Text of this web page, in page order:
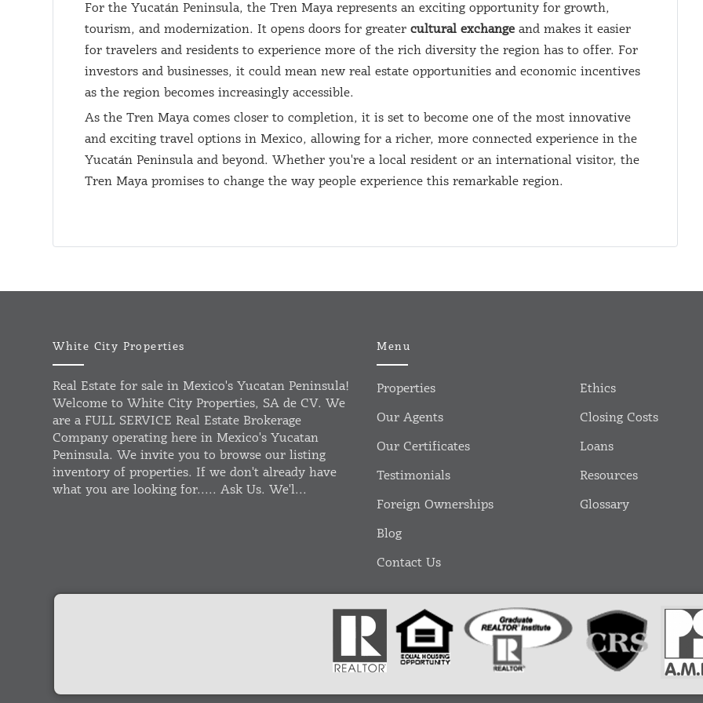
For the Yucatán Peninsula, the Tren Maya represents an exciting opportunity for growth,
tourism, and modernization. It opens doors for greatercultural exchange and makes it easier
for travelers and residents to experience more of the rich diversity the region has to offer. For
investors and businesses, it could mean new real estate opportunities and economic incentives
as the region becomes increasingly accessible.
As the Tren Maya comes closer to completion, it is set to become one of the most innovative
and exciting travel options in Mexico, allowing for a richer, more connected experience in the
Yucatán Peninsula and beyond. Whether you're a local resident or an international visitor, the
Tren Maya promises to change the way people experience this remarkable region.
White City Properties
Real Estate for sale in Mexico's Yucatan Peninsula!
Welcome to White City Properties, SA de CV. We
are a FULL SERVICE Real Estate Brokerage
Company operating here in Mexico's Yucatan
Peninsula. We invite you to browse our listing
inventory of properties. If we don't already have
what you are looking for..... Ask Us. We'l...
Menu
Properties
Our Agents
Our Certificates
Testimonials
Foreign Ownerships
Blog
Contact Us
Ethics
Closing Costs
Loans
Resources
Glossary